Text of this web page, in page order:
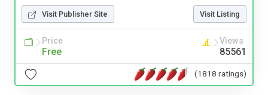
Visit Publisher Site Visit Listing
Price
Free
Views
85561
(1818 ratings)